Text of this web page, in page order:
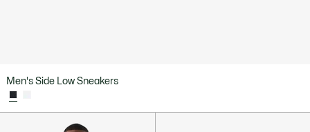
Men's Side Low Sneakers